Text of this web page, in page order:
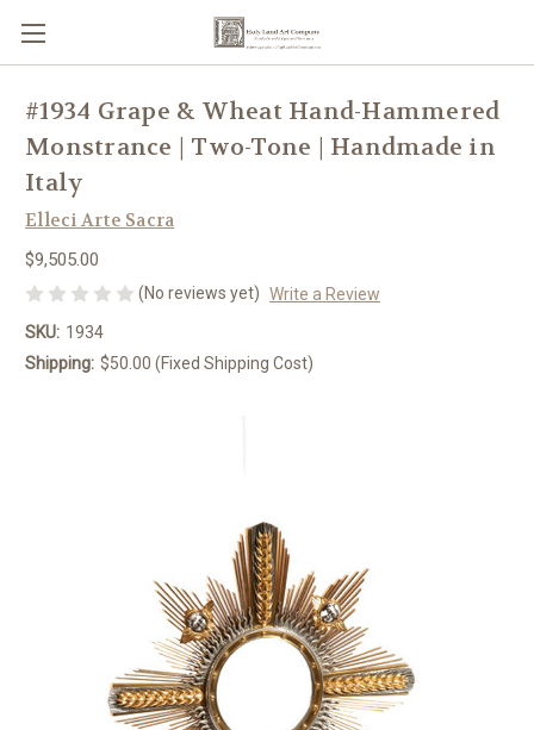
#1934 Grape & Wheat Hand-Hammered
Monstrance | Two-Tone | Handmade in
Italy
Elleci Arte Sacra
$9,505.00
(No reviews yet) Write a Review
SKU: 1934
Shipping: $50.00 (Fixed Shipping Cost)